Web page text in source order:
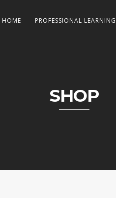
HOME PROFESSIONAL LEARNING
SHOP